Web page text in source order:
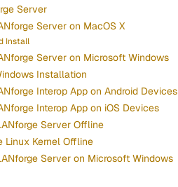
Server
Server on MacOS X
Install
Server on Microsoft Windows
Installation
Interop App on Android Devices
Interop App on iOS Devices
Server Offline
Linux Kernel Offline
Server on Microsoft Windows